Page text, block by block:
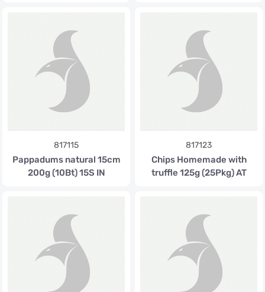
817115
Pappadums natural 15cm
200g (10Bt) 15S IN
817123
Chips Homemade with
truffle 125g (25Pkg) AT